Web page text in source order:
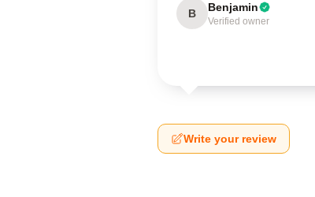
B Benjamin
Verified owner
Write your review